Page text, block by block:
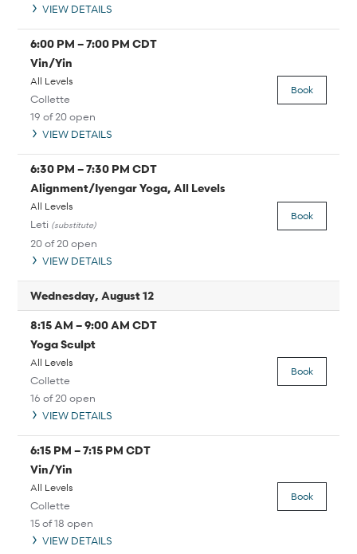
VIEW DETAILS
6:00 PM –7:00 PM CDT
Vin/Yin
All Levels
Collette
19 of 20 open
VIEW DETAILS
Book
6:30 PM –7:30 PM CDT
Alignment/Iyengar Yoga, All Levels
All Levels
Leti (substitute)
20 of 20 open
VIEW DETAILS
Book
Wednesday, August 12
8:15 AM –9:00 AM CDT
Yoga Sculpt
All Levels
Collette
16 of 20 open
VIEW DETAILS
Book
6:15 PM –7:15 PM CDT
Vin/Yin
All Levels
Collette
15 of 18 open
VIEW DETAILS
Book